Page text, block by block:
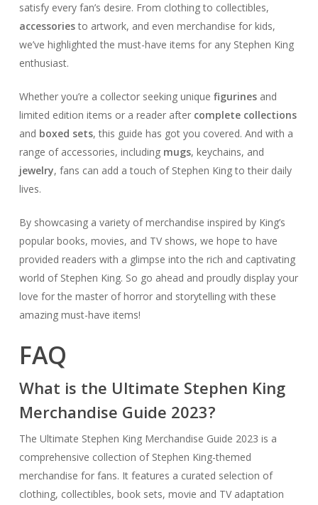
satisfy every fan’s desire. From clothing to collectibles,
accessoriesto artwork, and even merchandise for kids,
we’ve highlighted the must-have items for any Stephen King
enthusiast.
Whether you’re a collector seeking unique figurinesand
limited edition items or a reader after complete collections
and boxed sets, this guide has got you covered. And with a
range of accessories, including mugs, keychains, and
jewelry, fans can add a touch of Stephen King to their daily
lives.
By showcasing a variety of merchandise inspired by King’s
popular books, movies, and TV shows, we hope to have
provided readers with a glimpse into the rich and captivating
world of Stephen King. So go ahead and proudly display your
love for the master of horror and storytelling with these
amazing must-have items!
FAQ
What is the Ultimate Stephen King
Merchandise Guide 2023?
The Ultimate Stephen King Merchandise Guide 2023 is a
comprehensive collection of Stephen King-themed
merchandise for fans. It features a curated selection of
clothing, collectibles, book sets, movie and TV adaptation